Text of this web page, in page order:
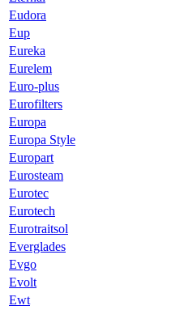
Eudora
Eup
Eureka
Eurelem
Euro-plus
Eurofilters
Europa
Europa Style
Europart
Eurosteam
Eurotec
Eurotech
Eurotraitsol
Everglades
Evgo
Evolt
Ewt